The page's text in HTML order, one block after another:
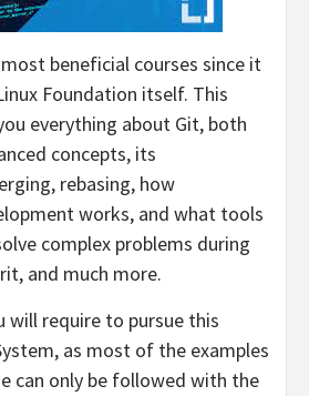
beneficial courses since it
Foundation itself. This
everything about Git, both
concepts, its
rebasing, how
works, and what tools
complex problems during
and much more.
will require to pursue this
as most of the examples
can only be followed with the